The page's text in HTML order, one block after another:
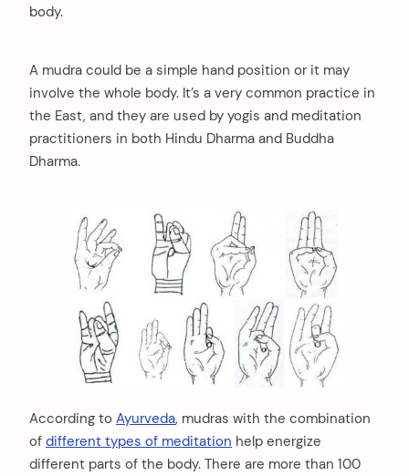
body.
A mudra could be a simple hand position or it may
involve the whole body. It’s a very common practice in
the East, and they are used by yogis and meditation
practitioners in both Hindu Dharma and Buddha
Dharma.
According to Ayurveda, mudras with the combination
of different types of meditation help energize
different parts of the body. There are more than 100